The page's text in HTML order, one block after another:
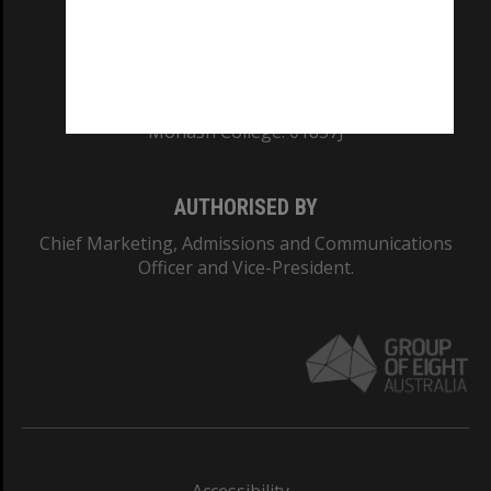
Monash College: 01857J
AUTHORISED BY
Chief Marketing, Admissions and Communications
Officer and Vice-President.